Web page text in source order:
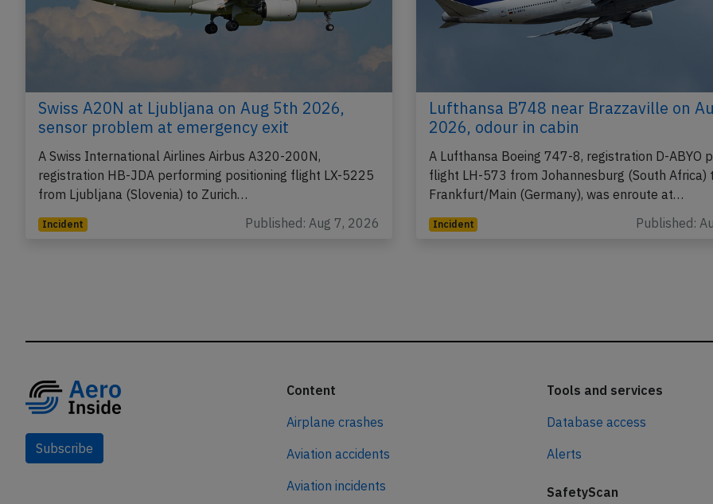
Swiss A20N at Ljubljana on Aug 5th 2026,
sensor problem at emergency exit
A Swiss International Airlines Airbus A320-200N,
registration HB-JDA performing positioning flight LX-5225
from Ljubljana (Slovenia) to Zurich…
Incident Published: Aug 7, 2026
Lufthansa B748 near Brazzaville on
2026, odour in cabin
A Lufthansa Boeing 747-8, registration D-ABYO
flight LH-573 from Johannesburg (South Africa)
Frankfurt/Main (Germany), was enroute at…
Incident Published:
Subscribe
Content
Airplane crashes
Aviation accidents
Aviation incidents
Tools and services
Database access
Alerts
SafetyScan